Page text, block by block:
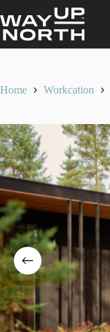
to
content
Home Workcation